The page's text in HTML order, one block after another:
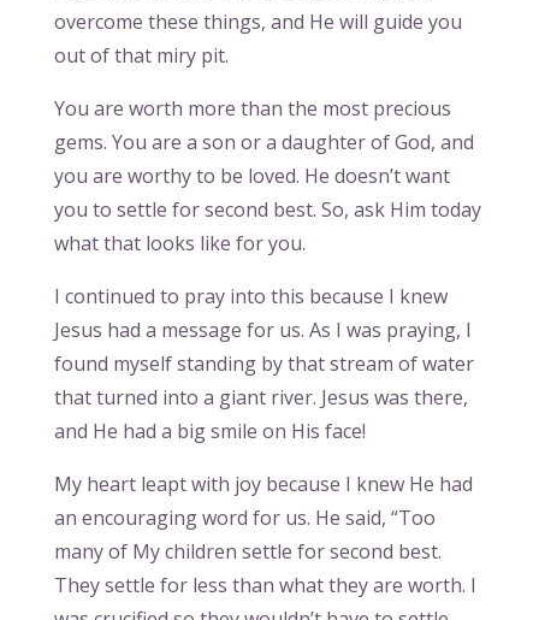
overcome these things, and He will guide you
out of that miry pit.
You are worth more than the most precious
gems. You are a son or a daughter of God, and
you are worthy to be loved. He doesn’t want
you to settle for second best. So, ask Him today
what that looks like for you.
I continued to pray into this because I knew
Jesus had a message for us. As I was praying, I
found myself standing by that stream of water
that turned into a giant river. Jesus was there,
and He had a big smile on His face!
My heart leapt with joy because I knew He had
an encouraging word for us. He said, “Too
many of My children settle for second best.
They settle for less than what they are worth. I